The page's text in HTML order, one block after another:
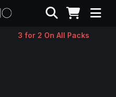
Search
3 for 2 On All Packs